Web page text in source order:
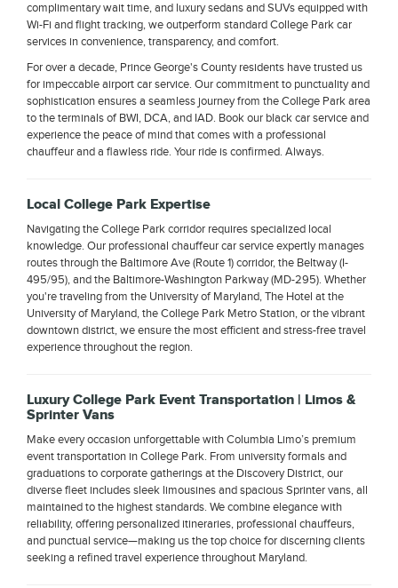
complimentary wait time, and luxury sedans and SUVs equipped with
Wi-Fi and flight tracking, we outperform standard College Park car
services in convenience, transparency, and comfort.
For over a decade, Prince George's County residents have trusted us
for impeccable airport car service. Our commitment to punctuality and
sophistication ensures a seamless journey from the College Park area
to the terminals of BWI, DCA, and IAD. Book our black car service and
experience the peace of mind that comes with a professional
chauffeur and a flawless ride. Your ride is confirmed. Always.
Local College Park Expertise
Navigating the College Park corridor requires specialized local
knowledge. Our professional chauffeur car service expertly manages
routes through the Baltimore Ave (Route 1) corridor, the Beltway (I-
495/95), and the Baltimore-Washington Parkway (MD-295). Whether
you're traveling from the University of Maryland, The Hotel at the
University of Maryland, the College Park Metro Station, or the vibrant
downtown district, we ensure the most efficient and stress-free travel
experience throughout the region.
Luxury College Park Event Transportation | Limos &
Sprinter Vans
Make every occasion unforgettable with Columbia Limo’s premium
event transportation in College Park. From university formals and
graduations to corporate gatherings at the Discovery District, our
diverse fleet includes sleek limousines and spacious Sprinter vans, all
maintained to the highest standards. We combine elegance with
reliability, offering personalized itineraries, professional chauffeurs,
and punctual service—making us the top choice for discerning clients
seeking a refined travel experience throughout Maryland.